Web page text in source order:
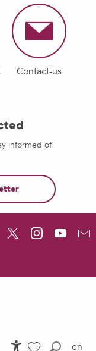
en
Contact-us
informed of